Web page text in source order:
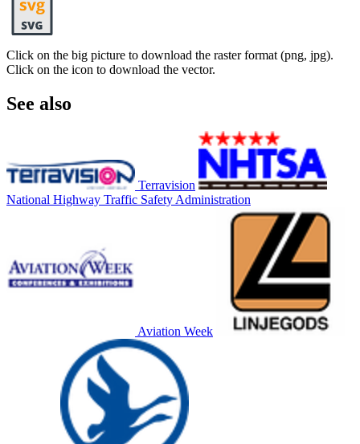
Click on the big picture to download the raster format (png, jpg).
Click on the icon to download the vector.
See also
Terravision
National Highway Traffic Safety Administration
Aviation Week